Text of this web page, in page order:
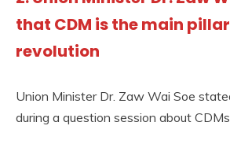
that CDM is the main
revolution
Union Minister Dr. Zaw Wai Soe
during a question session about